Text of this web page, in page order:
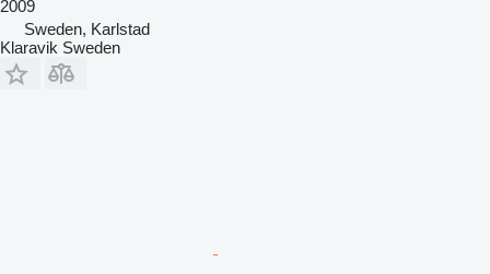
2009
Sweden, Karlstad
Klaravik Sweden